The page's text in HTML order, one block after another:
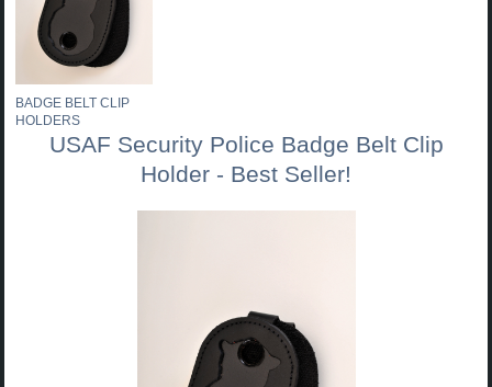
BADGE BELT CLIP
HOLDERS
USAF Security Police Badge Belt Clip
Holder - Best Seller!